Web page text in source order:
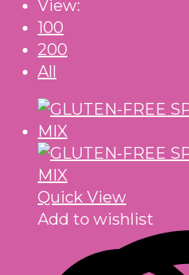
View:
100
200
All
Quick View
Add to wishlist